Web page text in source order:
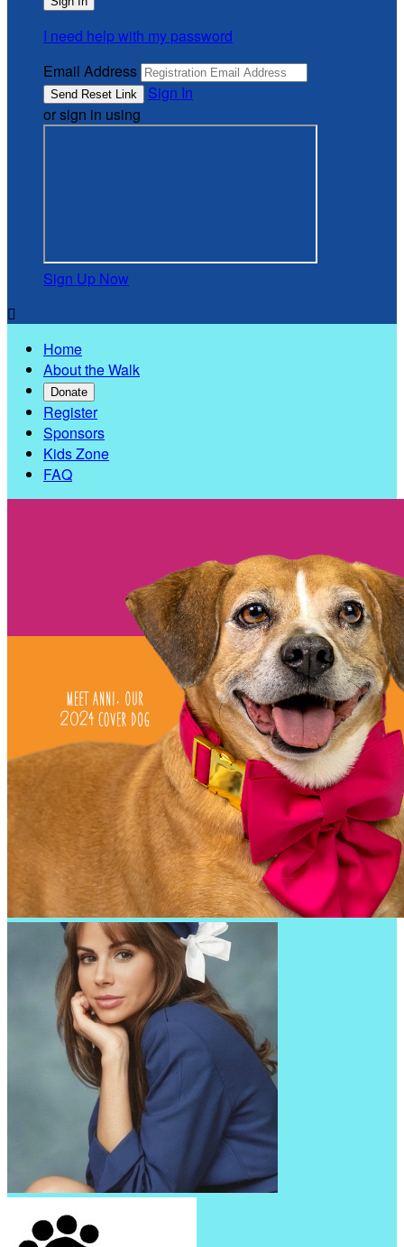
I need help with my password
Email Address
Sign In
or sign in using
Sign Up Now

Home
About the Walk
Donate
Register
Sponsors
Kids Zone
FAQ